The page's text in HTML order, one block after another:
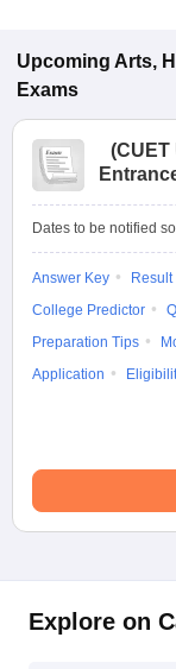
Upcoming Arts,
Exams
(CUET
Dates to be notified
Answer Key Result
College Predictor
Preparation Tips
Application
Explore on